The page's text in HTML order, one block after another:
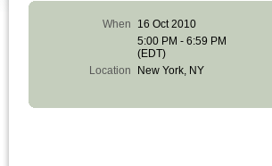
When
16 Oct 2010
5:00 PM - 6:59 PM
(EDT)
Location
New York, NY